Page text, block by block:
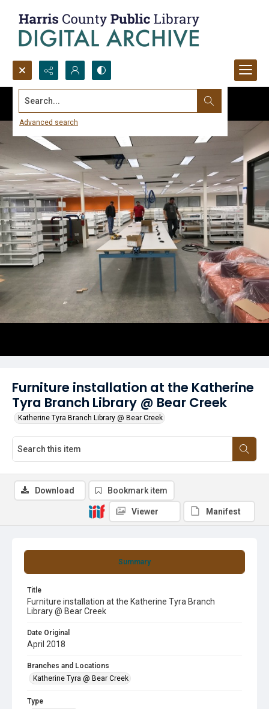
Search...
Advanced search
Furniture installation at the Katherine
Tyra Branch Library @ Bear Creek
Katherine Tyra Branch Library @ Bear Creek
Summary
Title
Furniture installation at the Katherine Tyra Branch
Library @ Bear Creek
Date Original
April 2018
Branches and Locations
Katherine Tyra @ Bear Creek
Type
Download Bookmark item
Viewer Manifest